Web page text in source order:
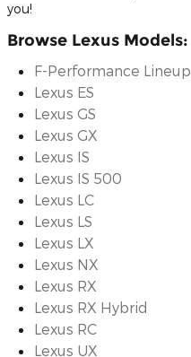
you!
Browse Lexus Models:
F-Performance Lineup
Lexus ES
Lexus GS
Lexus GX
Lexus IS
Lexus IS 500
Lexus LC
Lexus LS
Lexus LX
Lexus NX
Lexus RX
Lexus RX Hybrid
Lexus RC
Lexus UX